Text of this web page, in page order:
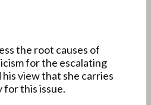
the root causes of
for the escalating
view that she carries
this issue.